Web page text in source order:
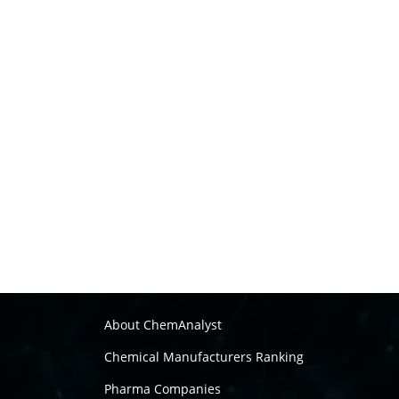
About ChemAnalyst
Chemical Manufacturers Ranking
Pharma Companies